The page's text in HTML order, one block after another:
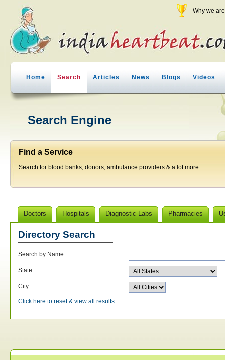
Why we
Home Search Articles News Blogs Videos
Search Engine
Find a Service
Search for blood banks, donors, ambulance providers & a lot more.
Doctors Hospitals Diagnostic Labs Pharmacies
Directory Search
Search by Name
State
City
Click here to reset & view all results